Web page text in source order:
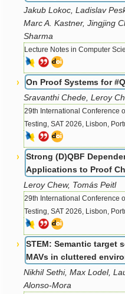
Jakub Lokoc, Ladislav
Marc A. Kastner, Jingjing
Sharma
Lecture Notes in Computer
On Proof Systems for
Sravanthi Chede, Leroy
29th International Conference
Testing, SAT 2026, Lisbon,
Strong (D)QBF
Applications to Proof
Leroy Chew, Tomás Peitl
29th International Conference
Testing, SAT 2026, Lisbon,
STEM: Semantic target
MAVs in cluttered
Nikhil Sethi, Max Lodel,
Alonso-Mora